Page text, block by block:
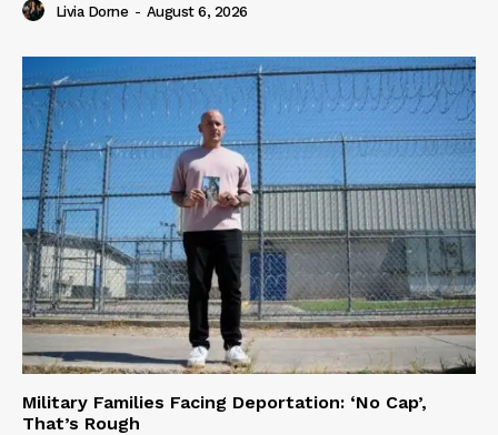
Livia Dorne - August 6, 2026
Military Families Facing Deportation: ‘No Cap’,
That’s Rough